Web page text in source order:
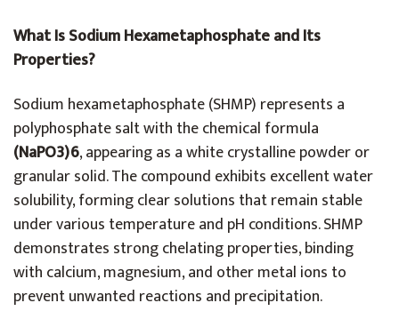
What Is Sodium Hexametaphosphate and Its
Properties?
Sodium hexametaphosphate (SHMP) represents a
polyphosphate salt with the chemical formula
(NaPO3)6, appearing as a white crystalline powder or
granular solid. The compound exhibits excellent water
solubility, forming clear solutions that remain stable
under various temperature and pH conditions. SHMP
demonstrates strong chelating properties, binding
with calcium, magnesium, and other metal ions to
prevent unwanted reactions and precipitation.